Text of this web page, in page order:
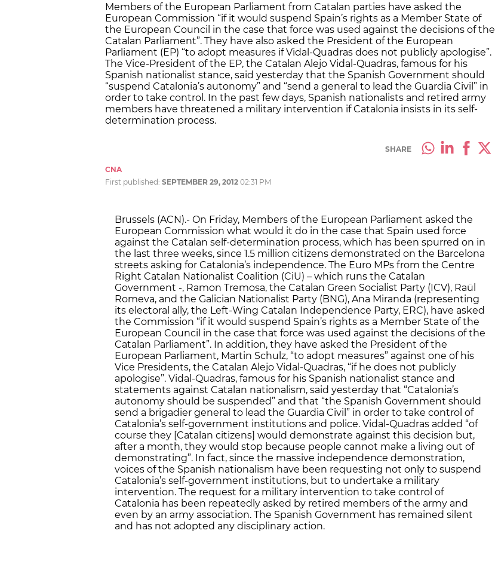
Members of the European Parliament from Catalan parties have asked the
European Commission “if it would suspend Spain’s rights as a Member State of
the European Council in the case that force was used against the decisions of the
Catalan Parliament”. They have also asked the President of the European
Parliament (EP) “to adopt measures if Vidal-Quadras does not publicly apologise”.
The Vice-President of the EP, the Catalan Alejo Vidal-Quadras, famous for his
Spanish nationalist stance, said yesterday that the Spanish Government should
“suspend Catalonia’s autonomy” and “send a general to lead the Guardia Civil” in
order to take control. In the past few days, Spanish nationalists and retired army
members have threatened a military intervention if Catalonia insists in its self-
determination process.
SHARE
CNA
First published: SEPTEMBER 29, 2012 02:31 PM
Brussels (ACN).- On Friday, Members of the European Parliament asked the
European Commission what would it do in the case that Spain used force
against the Catalan self-determination process, which has been spurred on in
the last three weeks, since 1.5 million citizens demonstrated on the Barcelona
streets asking for Catalonia’s independence. The Euro MPs from the Centre
Right Catalan Nationalist Coalition (CiU) – which runs the Catalan
Government -, Ramon Tremosa, the Catalan Green Socialist Party (ICV), Raül
Romeva, and the Galician Nationalist Party (BNG), Ana Miranda (representing
its electoral ally, the Left-Wing Catalan Independence Party, ERC), have asked
the Commission “if it would suspend Spain’s rights as a Member State of the
European Council in the case that force was used against the decisions of the
Catalan Parliament”. In addition, they have asked the President of the
European Parliament, Martin Schulz, “to adopt measures” against one of his
Vice Presidents, the Catalan Alejo Vidal-Quadras, “if he does not publicly
apologise”. Vidal-Quadras, famous for his Spanish nationalist stance and
statements against Catalan nationalism, said yesterday that “Catalonia’s
autonomy should be suspended” and that “the Spanish Government should
send a brigadier general to lead the Guardia Civil” in order to take control of
Catalonia’s self-government institutions and police. Vidal-Quadras added “of
course they [Catalan citizens] would demonstrate against this decision but,
after a month, they would stop because people cannot make a living out of
demonstrating”. In fact, since the massive independence demonstration,
voices of the Spanish nationalism have been requesting not only to suspend
Catalonia’s self-government institutions, but to undertake a military
intervention. The request for a military intervention to take control of
Catalonia has been repeatedly asked by retired members of the army and
even by an army association. The Spanish Government has remained silent
and has not adopted any disciplinary action.